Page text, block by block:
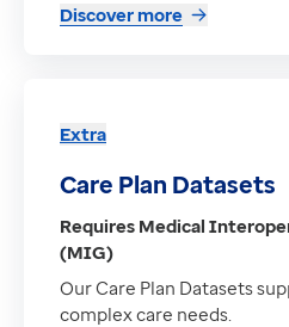
Discover more
Care Plan Datasets
Requires Medical
(MIG)
Our Care Plan Datasets
complex care needs.
Extra